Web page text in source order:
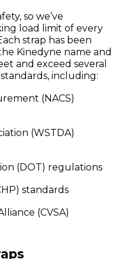
so we’ve
load limit of every
strap has been
Kinedyne name and
and exceed several
including:
(NACS)
(WSTDA)
(DOT) regulations
standards
(CVSA)